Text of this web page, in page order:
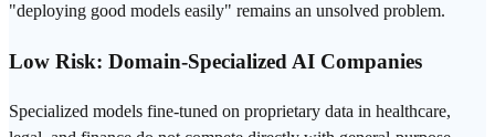
"deploying good models easily" remains an unsolved problem.
Low Risk: Domain-Specialized AI Companies
Specialized models fine-tuned on proprietary data in healthcare,